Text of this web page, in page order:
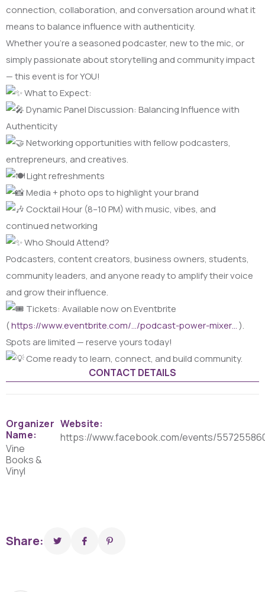
connection, collaboration, and conversation around what it
means to balance influence with authenticity.
Whether you’re a seasoned podcaster, new to the mic, or
simply passionate about storytelling and community impact
— this event is for YOU!
What to Expect:
Dynamic Panel Discussion: Balancing Influence with
Authenticity
Networking opportunities with fellow podcasters,
entrepreneurs, and creatives.
Light refreshments
Media + photo ops to highlight your brand
Cocktail Hour (8–10 PM) with music, vibes, and
continued networking
Who Should Attend?
Podcasters, content creators, business owners, students,
community leaders, and anyone ready to amplify their voice
and grow their influence.
Tickets: Available now on Eventbrite
(https://www.eventbrite.com/…/podcast-power-mixer…).
Spots are limited — reserve yours today!
Come ready to learn, connect, and build community.
CONTACT DETAILS
Organizer
Name:
Vine
Books &
Vinyl
Website:
https://www.facebook.com/events/
Share: